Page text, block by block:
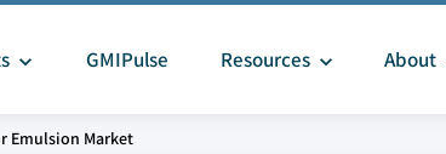
GMIPulse Resources About
Emulsion Market